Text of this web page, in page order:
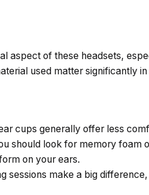
aspect of these headsets,
used matter significantly
cups generally offer less
should look for memory foam
on your ears.
sessions make a big